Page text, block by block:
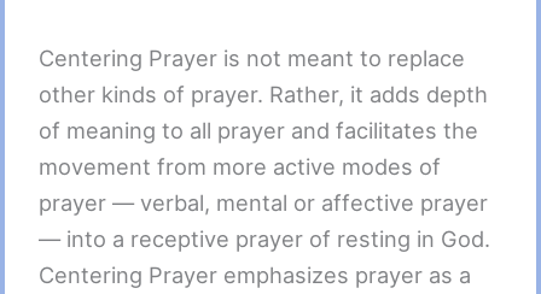
Centering Prayer is not meant to replace
other kinds of prayer. Rather, it adds depth
of meaning to all prayer and facilitates the
movement from more active modes of
prayer — verbal, mental or affective prayer
— into a receptive prayer of resting in God.
Centering Prayer emphasizes prayer as a